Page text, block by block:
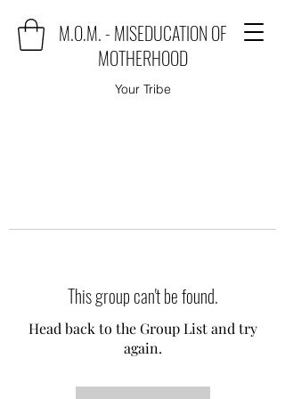
M.O.M. - MISEDUCATION OF
MOTHERHOOD
Your Tribe
This group can't be found.
Head back to the Group List and try
again.